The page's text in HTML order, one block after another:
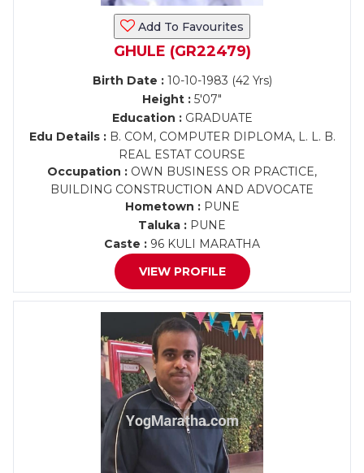
Add To Favourites
GHULE (GR22479)
Birth Date :10-10-1983 (42 Yrs)
Height : 5'07"
Education :GRADUATE
Edu Details :B. COM, COMPUTER DIPLOMA, L. L. B.
REAL ESTAT COURSE
Occupation : OWN BUSINESS OR PRACTICE,
BUILDING CONSTRUCTION AND ADVOCATE
Hometown :PUNE
Taluka : PUNE
Caste : 96 KULI MARATHA
VIEW PROFILE